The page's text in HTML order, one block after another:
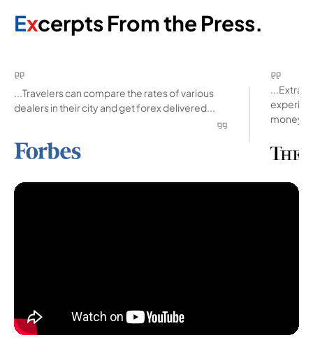
Excerpts From the Press.
...Travelers can compare the rates of various
dealers in their city and get forex delivered...
money